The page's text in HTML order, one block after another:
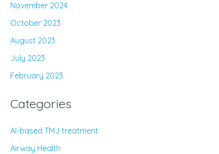
November 2024
October 2023
August 2023
July 2023
February 2023
Categories
AI-based TMJ treatment
Airway Health